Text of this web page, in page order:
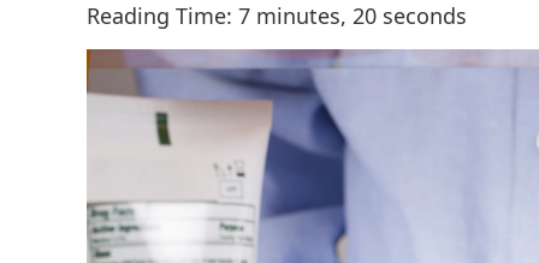
Reading Time: 7 minutes, 20 seconds